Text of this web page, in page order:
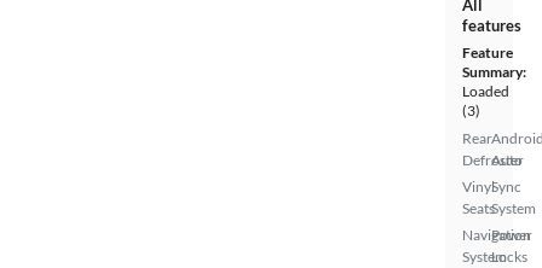
All
features
Feature
Summary:
Loaded
(3)
Rear
Defroster
Vinyl
Seats
Navigation
System
Auto
Sync
System
Power
Locks